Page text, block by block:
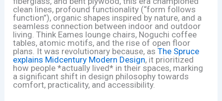
clean lines, profound functionality (“form follows
function”), organic shapes inspired by nature, and a
seamless connection between indoor and outdoor
living. Think Eames lounge chairs, Noguchi coffee
tables, atomic motifs, and the rise of open floor
plans. It was revolutionary because, asThe Spruce
explains Midcentury Modern Design, it prioritized
how people *actually lived* in their spaces, marking
a significant shift in design philosophy towards
comfort, practicality, and accessibility.